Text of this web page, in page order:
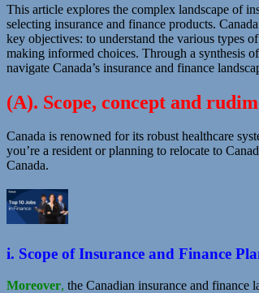
This article explores the complex landscape of
selecting insurance and finance products.
key objectives: to understand the various types
making informed choices. Through a synthesis
navigate Canada’s insurance and finance
(A). Scope, concept and
Canada is renowned for its robust healthcare
you’re a resident or planning to relocate to
Canada.
i. Scope of Insurance and Finance
Moreover, the Canadian insurance and finance